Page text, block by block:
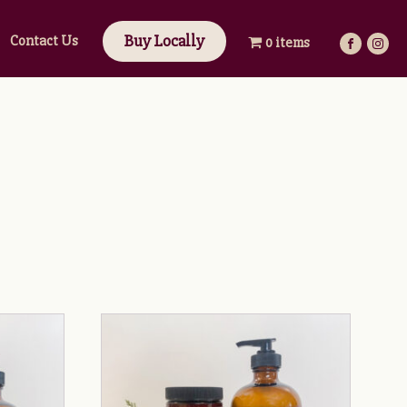
Contact Us Buy Locally 0 items